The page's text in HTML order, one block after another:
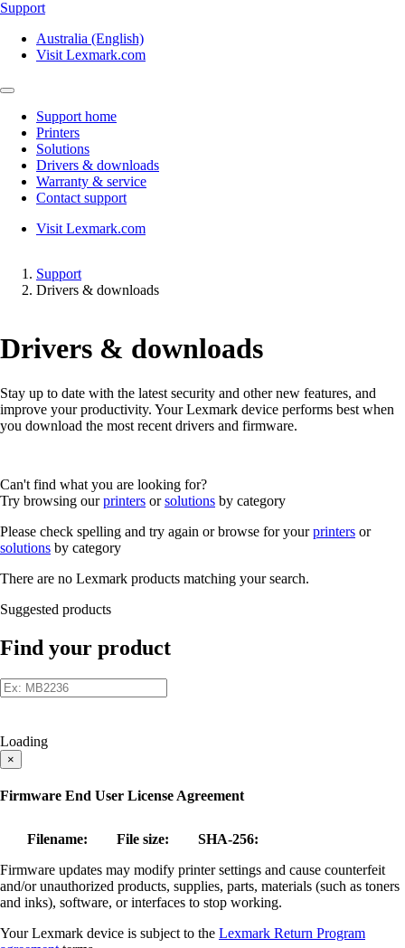
Support
Australia (English)
Visit Lexmark.com
Support home
Printers
Solutions
Drivers & downloads
Warranty & service
Contact support
Visit Lexmark.com
Support
Drivers & downloads
Drivers & downloads
Stay up to date with the latest security and other new features, and
improve your productivity. Your Lexmark device performs best when
you download the most recent drivers and firmware.
Can't find what you are looking for?
Try browsing ourprinters orsolutions by category
Please check spelling and try again or browse for yourprinters or
solutions by category
There are no Lexmark products matching your search.
Suggested products
Find your product
Loading
×
Firmware End User License Agreement
Filename: File size:
SHA-256:
Firmware updates may modify printer settings and cause counterfeit
and/or unauthorized products, supplies, parts, materials (such as toners
and inks), software, or interfaces to stop working.
Your Lexmark device is subject to the Lexmark Return Program